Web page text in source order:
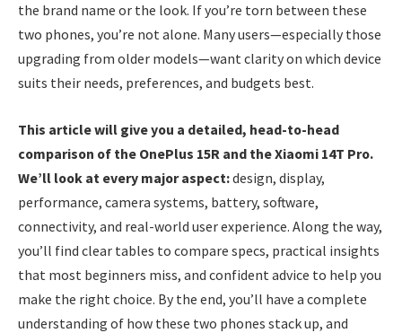
the brand name or the look. If you’re torn between these
two phones, you’re not alone. Many users—especially those
upgrading from older models—want clarity on which device
suits their needs, preferences, and budgets best.
This article will give you a detailed, head-to-head
comparison of the OnePlus 15R and the Xiaomi 14T Pro.
We’ll look at every major aspect:design, display,
performance, camera systems, battery, software,
connectivity, and real-world user experience. Along the way,
you’ll find clear tables to compare specs, practical insights
that most beginners miss, and confident advice to help you
make the right choice. By the end, you’ll have a complete
understanding of how these two phones stack up, and